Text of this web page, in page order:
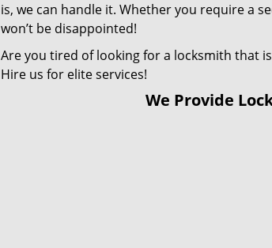
is, we can handle it. Whether you require a
won’t be disappointed!
Are you tired of looking for a locksmith that
Hire us for elite services!
We Provide